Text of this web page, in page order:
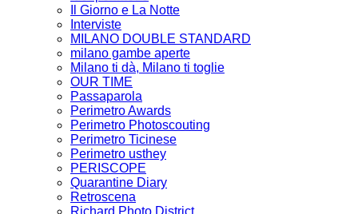
Il Giorno e La Notte
Interviste
MILANO DOUBLE STANDARD
milano gambe aperte
Milano ti dà, Milano ti toglie
OUR TIME
Passaparola
Perimetro Awards
Perimetro Photoscouting
Perimetro Ticinese
Perimetro usthey
PERISCOPE
Quarantine Diary
Retroscena
Richard Photo District